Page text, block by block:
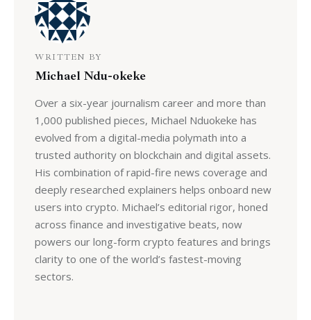
WRITTEN BY
Michael Ndu-okeke
Over a six-year journalism career and more than
1,000 published pieces, Michael Nduokeke has
evolved from a digital-media polymath into a
trusted authority on blockchain and digital assets.
His combination of rapid-fire news coverage and
deeply researched explainers helps onboard new
users into crypto. Michael’s editorial rigor, honed
across finance and investigative beats, now
powers our long-form crypto features and brings
clarity to one of the world’s fastest-moving
sectors.